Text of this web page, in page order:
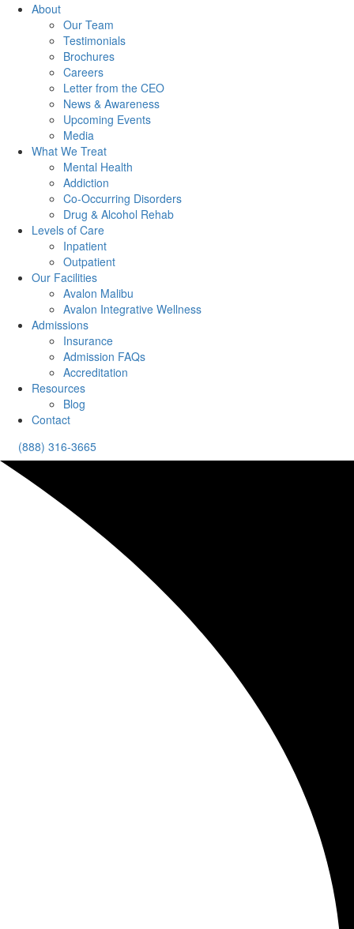
About
Our Team
Testimonials
Brochures
Careers
Letter from the CEO
News & Awareness
Upcoming Events
Media
What We Treat
Mental Health
Addiction
Co-Occurring Disorders
Drug & Alcohol Rehab
Levels of Care
Inpatient
Outpatient
Our Facilities
Avalon Malibu
Avalon Integrative Wellness
Admissions
Insurance
Admission FAQs
Accreditation
Resources
Blog
Contact
(888) 316-3665